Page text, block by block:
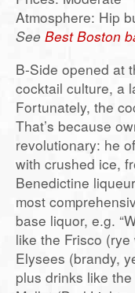
Atmosphere: Hip
See Best Boston
B-Side opened at
cocktail culture, a
Fortunately, the
That’s because
revolutionary: he
with crushed ice,
Benedictine
most
base liquor, e.g.
like the Frisco
Elysees (brandy,
plus drinks like